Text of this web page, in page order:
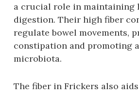
a crucial role in maintaining
digestion. Their high fiber
regulate bowel movements,
constipation and promoting
microbiota.
The fiber in Frickers also